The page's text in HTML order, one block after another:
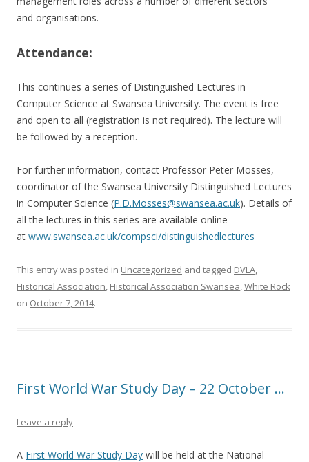
and organisations.
Attendance:
This continues a series of Distinguished Lectures in
Computer Science at Swansea University. The event is free
and open to all (registration is not required). The lecture will
be followed by a reception.
For further information, contact Professor Peter Mosses,
coordinator of the Swansea University Distinguished Lectures
in Computer Science (P.D.Mosses@swansea.ac.uk). Details of
all the lectures in this series are available online
at www.swansea.ac.uk/compsci/distinguishedlectures
This entry was posted in Uncategorized and tagged DVLA,
Historical Association, Historical Association Swansea,White Rock
on October 7, 2014.
First World War Study Day – 22 October …
Leave a reply
A First World War Study Day will be held at the National